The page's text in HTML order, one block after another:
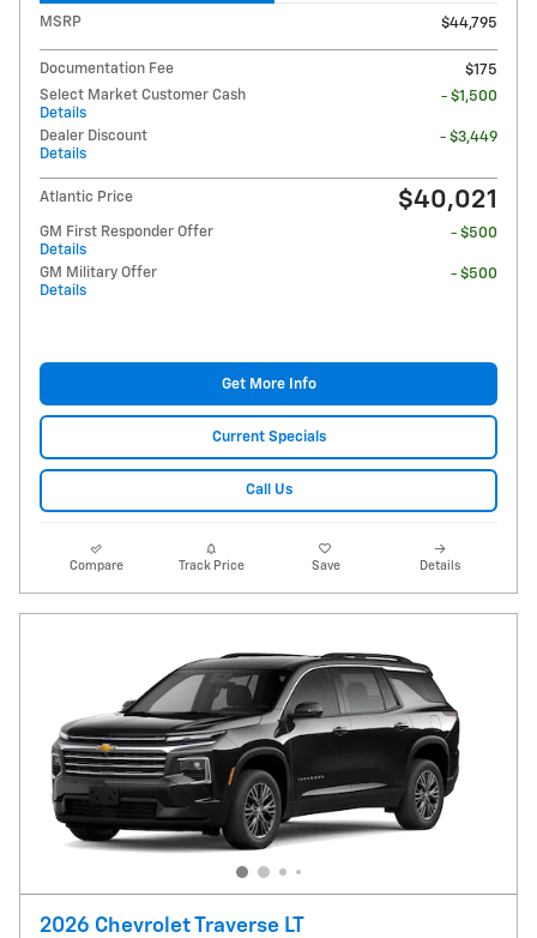
MSRP $44,795
Documentation Fee
$175
Select Market Customer Cash
Details
- $1,500
Dealer Discount
Details
- $3,449
Atlantic Price $40,021
GM First Responder Offer
Details
- $500
GM Military Offer
Details
- $500
Get More Info
Current Specials
Call Us
Compare Track Price Save Details
2026 Chevrolet Traverse LT